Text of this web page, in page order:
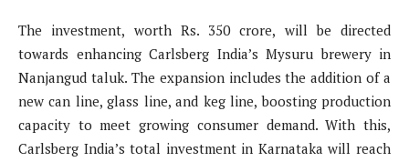
The investment, worth Rs. 350 crore, will be directed
towards enhancing Carlsberg India’s Mysuru brewery in
Nanjangud taluk. The expansion includes the addition of a
new can line, glass line, and keg line, boosting production
capacity to meet growing consumer demand. With this,
Carlsberg India’s total investment in Karnataka will reach